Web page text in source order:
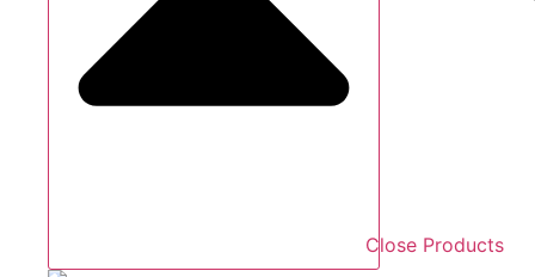
Close Products